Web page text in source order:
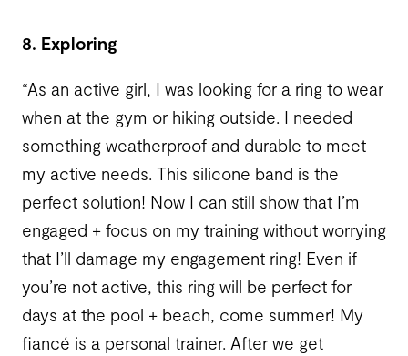
8. Exploring
“As an active girl, I was looking for a ring to wear
when at the gym or hiking outside. I needed
something weatherproof and durable to meet
my active needs. This silicone band is the
perfect solution! Now I can still show that I’m
engaged + focus on my training without worrying
that I’ll damage my engagement ring! Even if
you’re not active, this ring will be perfect for
days at the pool + beach, come summer! My
fiancé is a personal trainer. After we get